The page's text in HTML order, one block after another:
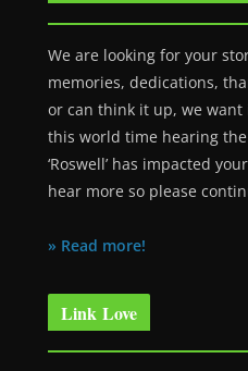
We are looking for your
memories, dedications,
or can think it up, we want
this world time hearing
‘Roswell’ has impacted
hear more so please
» Read more!
Link Love